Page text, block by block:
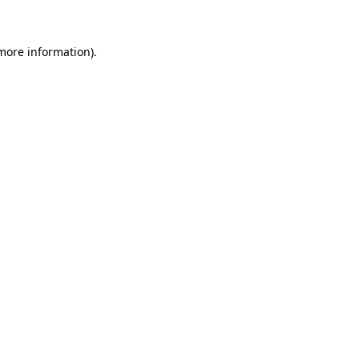
information).